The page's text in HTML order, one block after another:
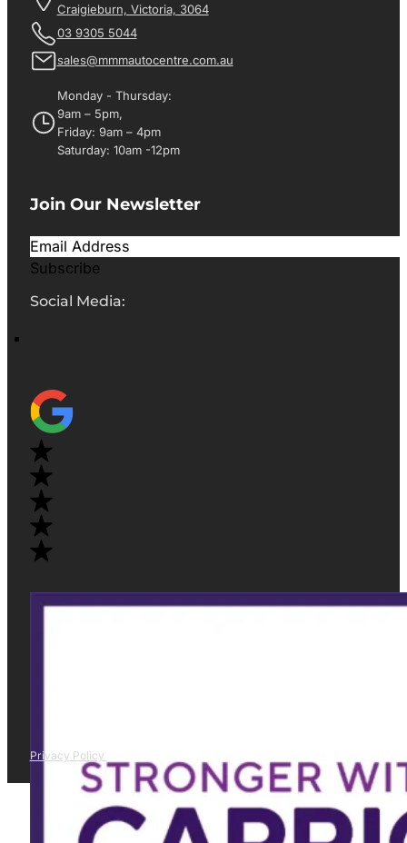
Craigieburn, Victoria, 3064
03 9305 5044
sales@mmmautocentre.com.au
Monday - Thursday:
9am – 5pm,
Friday: 9am – 4pm
Saturday: 10am -12pm
Join Our Newsletter
Subscribe
Social Media:
Privacy Policy